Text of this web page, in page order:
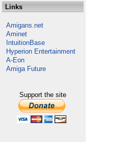
Links
Amigans.net
Aminet
IntuitionBase
Hyperion Entertainment
A-Eon
Amiga Future
Support the site